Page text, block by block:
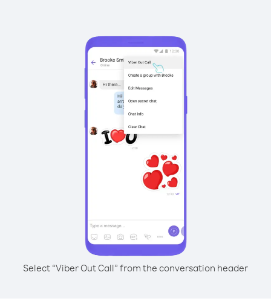
Select “Viber Out Call” from the conversation header